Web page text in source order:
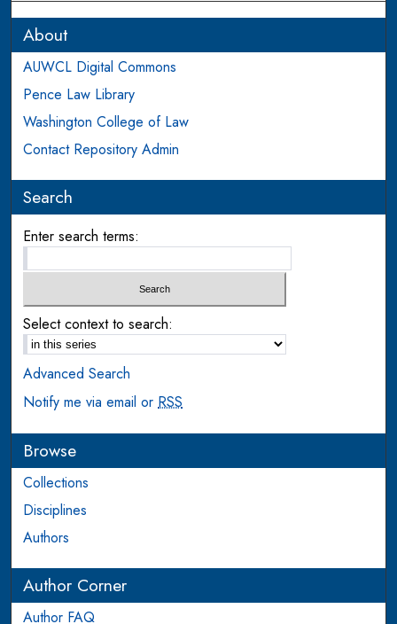
About
AUWCL Digital Commons
Pence Law Library
Washington College of Law
Contact Repository Admin
Search
Enter search terms:
Select context to search:
Advanced Search
Notify me via email or RSS
Browse
Collections
Disciplines
Authors
Author Corner
Author FAQ